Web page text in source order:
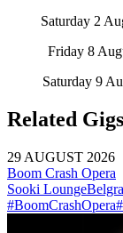
Saturday 2
Friday 8
Saturday 9
Related Gigs
29 AUGUST 2026
Boom Crash Opera
Sooki Lounge
#BoomCrashOpera